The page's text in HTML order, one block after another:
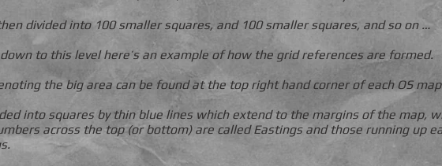
divided into 100 smaller squares, and 100 smaller squares, and so on …
to this level here’s an example of how the grid references are formed.
the big area can be found at the top right hand corner of each OS
into squares by thin blue lines which extend to the margins of the map,
across the top (or bottom) are called Eastings and those running up